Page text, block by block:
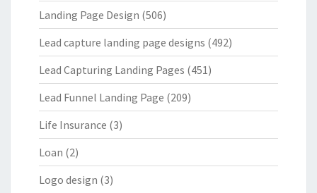
Landing Page Design (506)
Lead capture landing page designs (492)
Lead Capturing Landing Pages (451)
Lead Funnel Landing Page (209)
Life Insurance (3)
Loan (2)
Logo design (3)